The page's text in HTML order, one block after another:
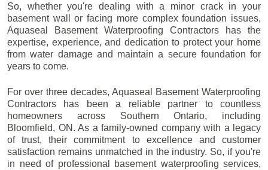
So, whether you're dealing with a minor crack in your
basement wall or facing more complex foundation issues,
Aquaseal Basement Waterproofing Contractors has the
expertise, experience, and dedication to protect your home
from water damage and maintain a secure foundation for
years to come.
For over three decades, Aquaseal Basement Waterproofing
Contractors has been a reliable partner to countless
homeowners across Southern Ontario, including
Bloomfield, ON. As a family-owned company with a legacy
of trust, their commitment to excellence and customer
satisfaction remains unmatched in the industry. So, if you're
in need of professional basement waterproofing services,